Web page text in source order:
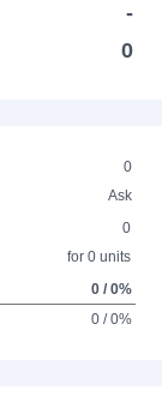
-
0
0
Ask
0
for 0 units
0 / 0%
0 / 0%